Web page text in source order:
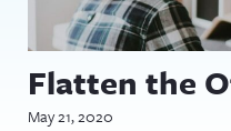
Flatten the
May 21, 2020